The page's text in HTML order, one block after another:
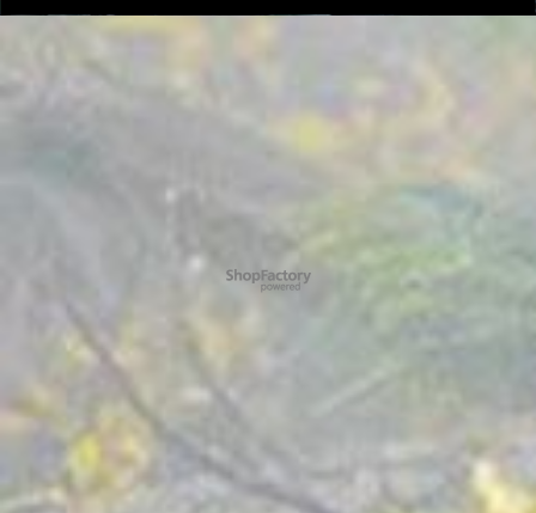
To create online store ShopFactory eCommerce software was used.